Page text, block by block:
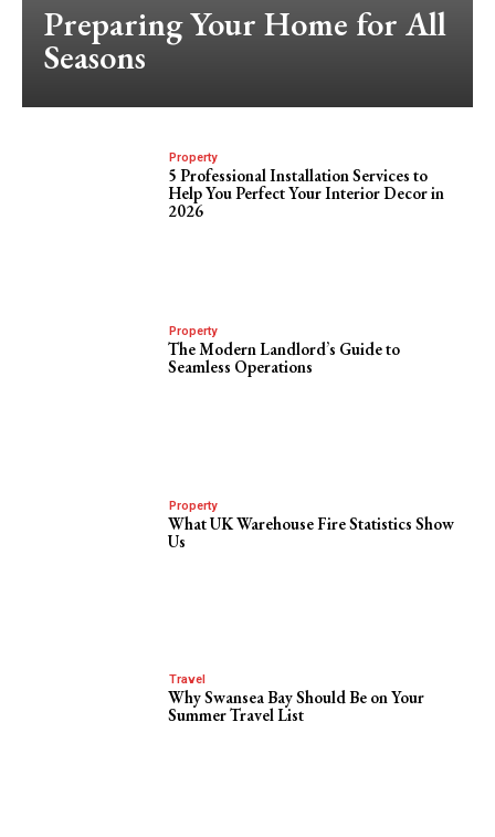
Preparing Your Home for All
Seasons
Property
5 Professional Installation Services to
Help You Perfect Your Interior Decor in
2026
Property
The Modern Landlord’s Guide to
Seamless Operations
Property
What UK Warehouse Fire Statistics Show
Us
Travel
Why Swansea Bay Should Be on Your
Summer Travel List